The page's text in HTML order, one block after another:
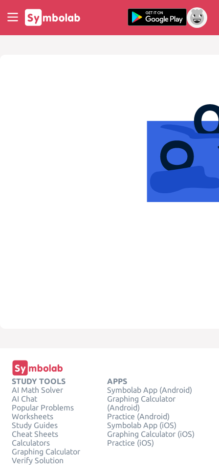
STUDY TOOLS
AI Math Solver
AI Chat
Popular Problems
Worksheets
Study Guides
Cheat Sheets
Calculators
Graphing Calculator
Verify Solution
APPS
Symbolab App (Android)
Graphing Calculator
(Android)
Practice (Android)
Symbolab App (iOS)
Graphing Calculator (iOS)
Practice (iOS)